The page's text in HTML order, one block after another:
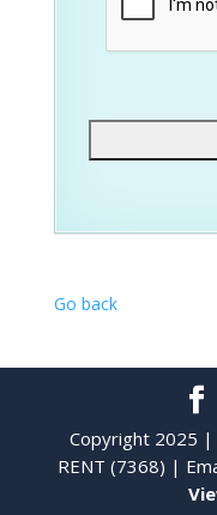
Go back
Copyright 2025
RENT (7368) |